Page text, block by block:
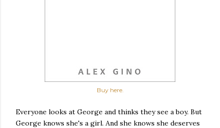
Buy here.
Everyone looks at George and thinks they see a boy. But
George knows she's a girl. And she knows she deserves